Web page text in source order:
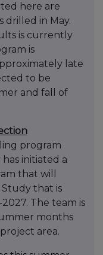
here are
drilled in May.
is currently
is
late
to be
and fall of
program
initiated a
that will
that is
The team is
months
area.